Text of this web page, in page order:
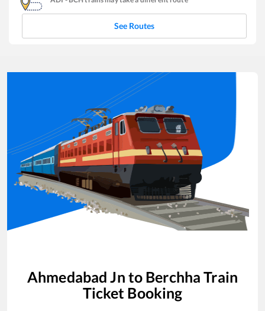
See Routes
Ahmedabad Jn to Berchha Train
Ticket Booking